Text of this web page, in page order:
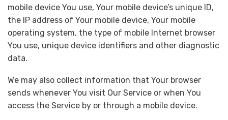
mobile device You use, Your mobile device’s unique ID,
the IP address of Your mobile device, Your mobile
operating system, the type of mobile Internet browser
You use, unique device identifiers and other diagnostic
data.
We may also collect information that Your browser
sends whenever You visit Our Service or when You
access the Service by or through a mobile device.